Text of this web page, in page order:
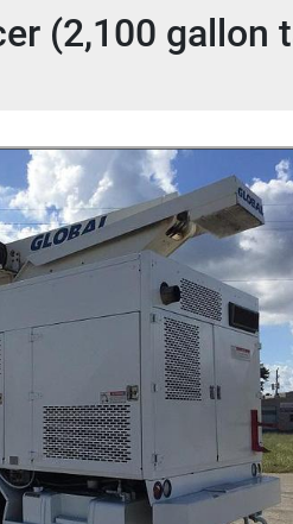
(2,100